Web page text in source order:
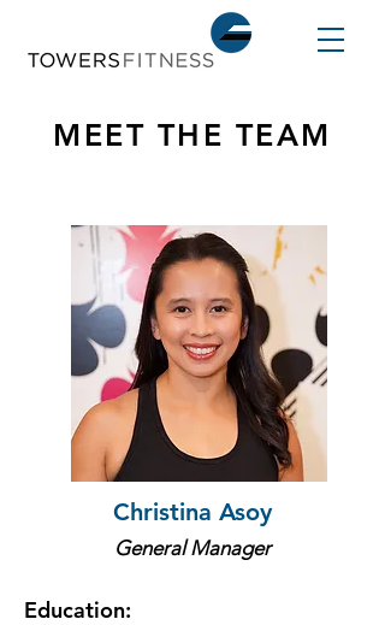
MEET THE TEAM
Christina Asoy
General Manager
Education: